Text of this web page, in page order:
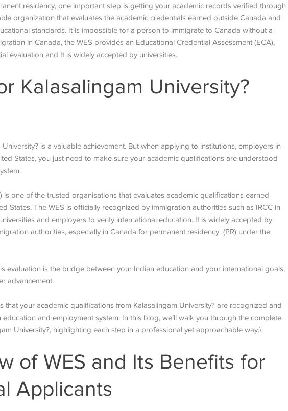
residency, one important step is getting your academic records verified through
organization that evaluates the academic credentials earned outside Canada and
standards. It is impossible for a person to immigrate to Canada without a
in Canada, the WES provides an Educational Credential Assessment (ECA),
evaluation and It is widely accepted by universities.
Kalasalingam University?
is a valuable achievement. But when applying to institutions, employers in
States, you just need to make sure your academic qualifications are understood
is one of the trusted organisations that evaluates academic qualifications earned
States. The WES is officially recognized by immigration authorities such as IRCC in
and employers to verify international education. It is widely accepted by
authorities, especially in Canada for permanent residency (PR) under the
evaluation is the bridge between your Indian education and your international goals,
advancement.
that your academic qualifications from Kalasalingam University? are recognized and
and employment system. In this blog, we’ll walk you through the complete
University?, highlighting each step in a professional yet approachable way.\
of WES and Its Benefits for
Applicants